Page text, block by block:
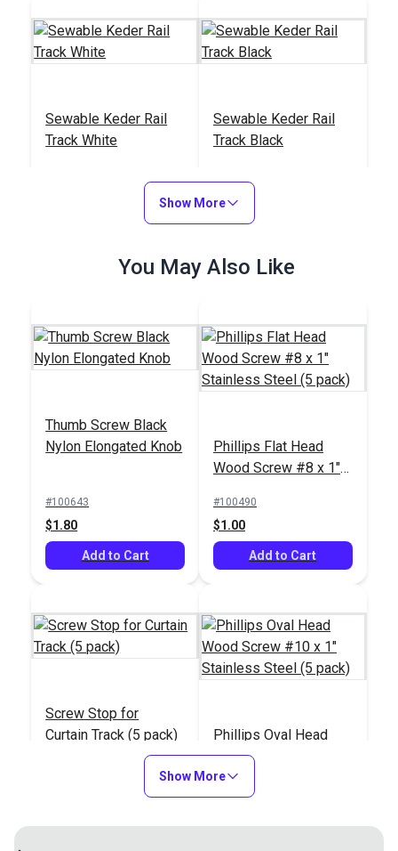
Sewable Keder Rail
Track White
See Options
Sewable Keder Rail
Track Black
$19.65 - $49.30
See Options
Show More
You May Also Like
Thumb Screw Black
Nylon Elongated Knob
#100643
$1.80
Add to Cart
Phillips Flat Head
Wood Screw #8 x 1"
pack)
#100490
$1.00
Add to Cart
Screw Stop for
Curtain Track (5 pack)
Phillips Oval Head
Wood Screw #10 x 1"
Stainless Steel (5
pack)
#103222
Show More